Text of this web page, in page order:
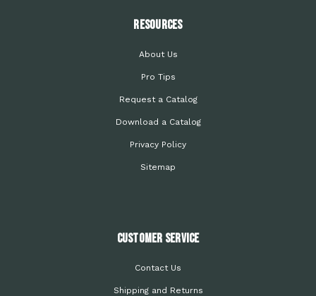
Resources
About Us
Pro Tips
Request a Catalog
Download a Catalog
Privacy Policy
Sitemap
Customer Service
Contact Us
Shipping and Returns